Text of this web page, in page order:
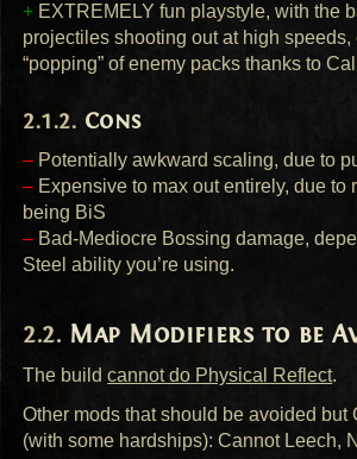
+ EXTREMELY fun playstyle, with the
projectiles shooting out at high
“popping” of enemy packs thanks to
Cons
– Potentially awkward scaling, due to
– Expensive to max out entirely, due to
being BiS
– Bad-Mediocre Bossing damage,
Steel ability you’re using.
Map Modifiers to be
The buildcannot do Physical Reflect.
Other mods that should be avoided but
(with some hardships): Cannot Leech,